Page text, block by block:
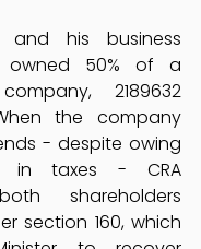
and his business
owned 50% of a
2189632
the company
- despite owing
in taxes - CRA
shareholders
section 160, which